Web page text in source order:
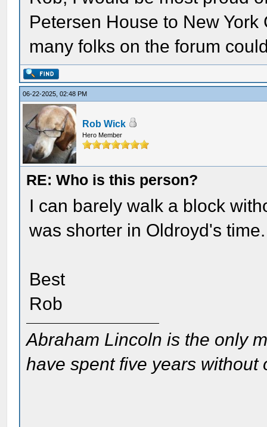
Petersen House to New
many folks on the forum
06-22-2025, 02:48 PM
Rob Wick
Hero Member
RE: Who is this person?
I can barely walk a block
was shorter in Oldroyd's time.
Best
Rob
Abraham Lincoln is the only
have spent five years without